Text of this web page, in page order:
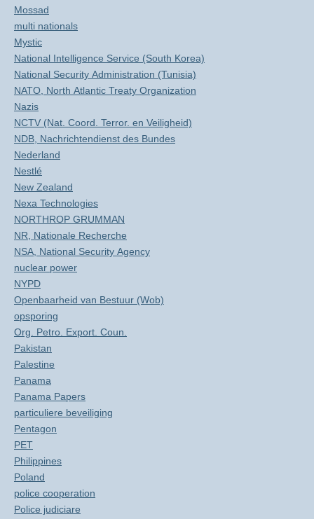
Mossad
multi nationals
Mystic
National Intelligence Service (South Korea)
National Security Administration (Tunisia)
NATO, North Atlantic Treaty Organization
Nazis
NCTV (Nat. Coord. Terror. en Veiligheid)
NDB, Nachrichtendienst des Bundes
Nederland
Nestlé
New Zealand
Nexa Technologies
NORTHROP GRUMMAN
NR, Nationale Recherche
NSA, National Security Agency
nuclear power
NYPD
Openbaarheid van Bestuur (Wob)
opsporing
Org. Petro. Export. Coun.
Pakistan
Palestine
Panama
Panama Papers
particuliere beveiliging
Pentagon
PET
Philippines
Poland
police cooperation
Police judiciare